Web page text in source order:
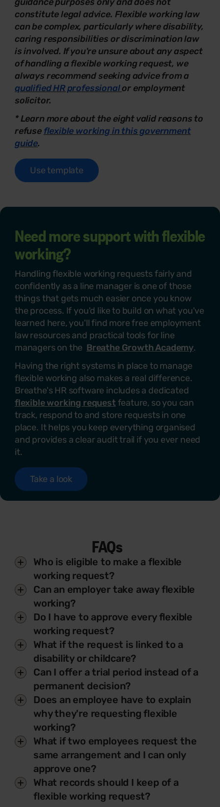
constitute legal advice. Flexible working law
can be complex, particularly where disability,
caring responsibilities or discrimination law
is involved. If you're unsure about any aspect
of handling a flexible working request, we
always recommend seeking advice from a
qualified HR professionalor employment
solicitor.
* Learn more about the eight valid reasons to
refuse flexible working in this government
guide.
Use template
Need more support with flexible
working?
Handling flexible working requests fairly and
confidently as a line manager is one of those
things that gets much easier once you know
the process. If you'd like to build on what you've
learned here, you'llfind more free employment
law resources and practical tools for line
managers on the Breathe Growth Academy.
Having the right systems in place to manage
flexible working also makes a real difference.
Breathe's HR software includes a dedicated
flexible working request feature, so you can
track, respond to and store requests in one
place. It helps you keep everything organised
and provides a clear audit trail if you ever need
it.
Take a look
FAQs
Who is eligible to make a flexible
working request?
Can an employer take away flexible
working?
Do I have to approve every flexible
working request?
What if the request is linked to a
disability or childcare?
Can I offer a trial period instead of a
permanent decision?
Does an employee have to explain
why they're requesting flexible
working?
What if two employees request the
same arrangement and I can only
approve one?
What records should I keep of a
flexible working request?